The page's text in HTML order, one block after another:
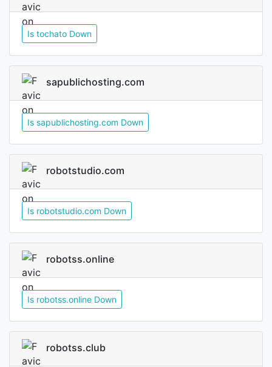
Is tochato Down
sapublichosting.com
Is sapublichosting.com Down
robotstudio.com
Is robotstudio.com Down
robotss.online
Is robotss.online Down
robotss.club